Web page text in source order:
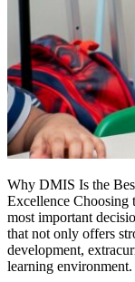
Why DMIS Is the
Excellence Choosing
most important
that not only offers
development,
learning